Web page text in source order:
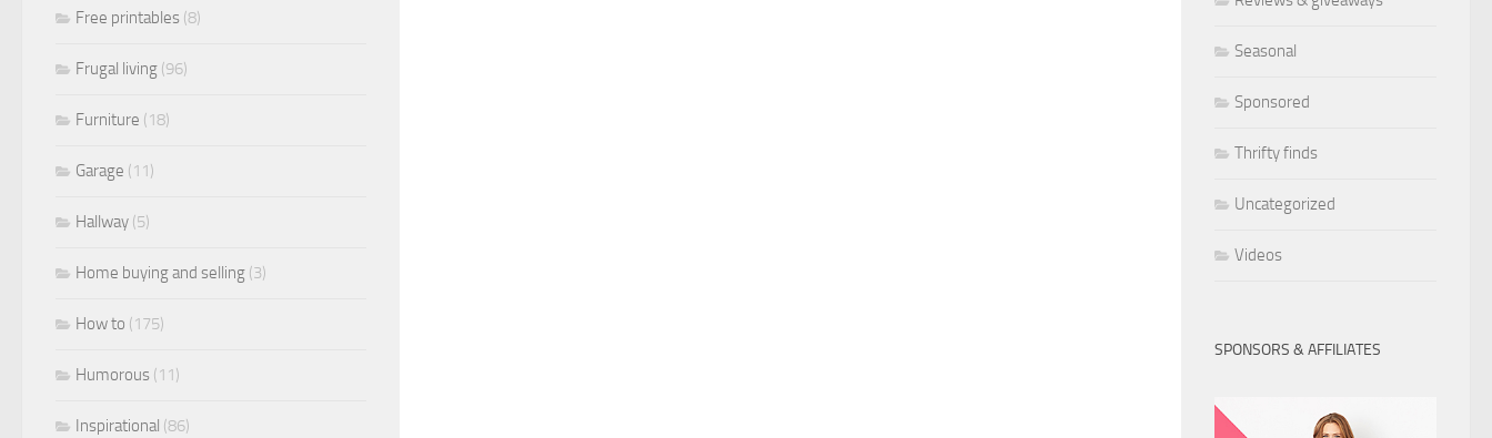
Free printables (8)
Frugal living (96)
Furniture (18)
Garage (11)
Hallway (5)
Home buying and selling (3)
How to (175)
Humorous (11)
Inspirational (86)
Seasonal
Sponsored
Thrifty finds
Uncategorized
Videos
SPONSORS & AFFILIATES